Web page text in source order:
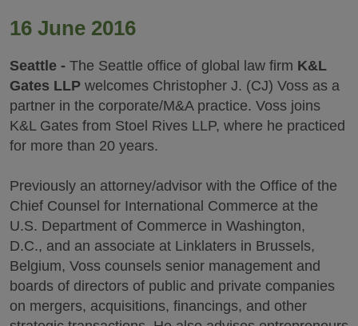
16 June 2016
Seattle - The Seattle office of global law firm K&L
Gates LLP welcomes Christopher J. (CJ) Voss as a
partner in the corporate/M&A practice. Voss joins
K&L Gates from Stoel Rives LLP, where he practiced
for more than 20 years.
Previously an attorney/advisor with the Office of the
Chief Counsel for International Commerce at the
U.S. Department of Commerce in Washington,
D.C., and an associate at Linklaters in Brussels,
Belgium, Voss counsels senior management and
boards of directors of public and private companies
on mergers, acquisitions, financings, and other